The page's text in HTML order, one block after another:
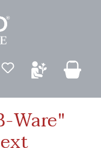
Du har 0
Ware"